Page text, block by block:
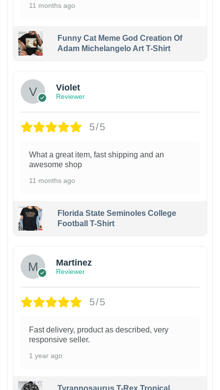
11 months ago
Funny Cat Meme God Creation Of
Adam Michelangelo Art T-Shirt
Violet
Reviewer
5/5
What a great item, fast shipping and an
awesome shop
11 months ago
Florida State Seminoles College
Football T-Shirt
Martinez
Reviewer
5/5
Fast delivery, product as described, very
responsive seller.
1 year ago
Tyrannosaurus T-Rex Tropical